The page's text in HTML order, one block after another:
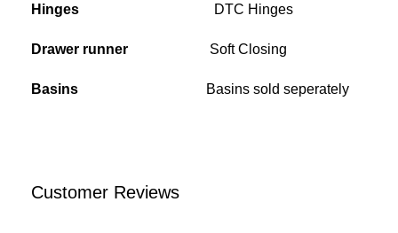
Hinges DTC Hinges
Drawer runner Soft Closing
Basins Basins sold seperately
Customer Reviews